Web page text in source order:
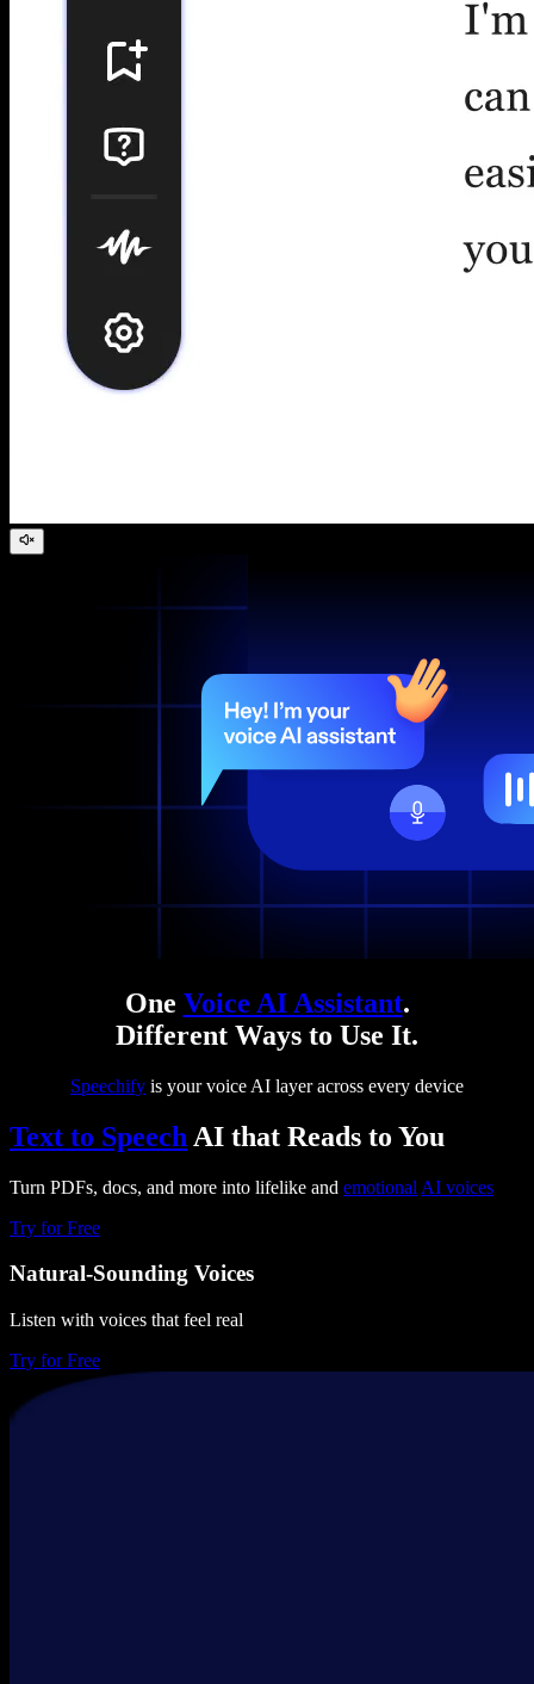
One Voice AI Assistant.
Different Ways to Use It.
Speechify is your voice AI layer across every device
Text to Speech AI that Reads to You
Turn PDFs, docs, and more into lifelike and emotional AI voices
Try for Free
Natural-Sounding Voices
Listen with voices that feel real
Try for Free